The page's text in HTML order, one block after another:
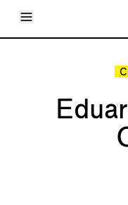
Toggle Menu
Articles
Shop